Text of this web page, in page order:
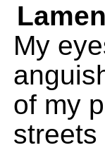
My
of my
streets